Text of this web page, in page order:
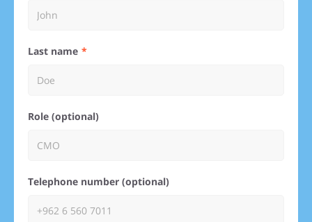
Last name
Role (optional)
Telephone number (optional)